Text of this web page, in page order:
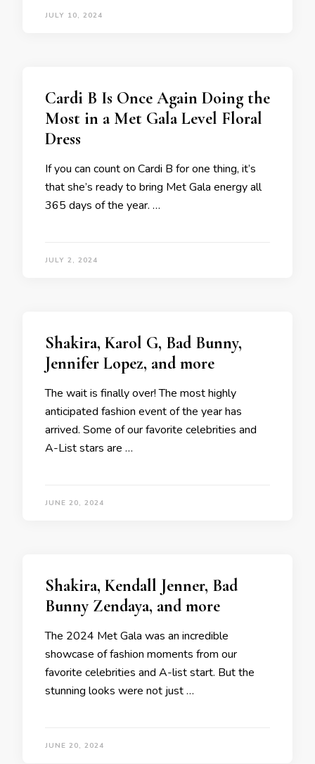
JULY 10, 2024
Cardi B Is Once Again Doing the
Most in a Met Gala Level Floral
Dress
If you can count on Cardi B for one thing, it’s
that she’s ready to bring Met Gala energy all
365 days of the year. …
JULY 2, 2024
Shakira, Karol G, Bad Bunny,
Jennifer Lopez, and more
The wait is finally over! The most highly
anticipated fashion event of the year has
arrived. Some of our favorite celebrities and
A-List stars are …
JUNE 20, 2024
Shakira, Kendall Jenner, Bad
Bunny Zendaya, and more
The 2024 Met Gala was an incredible
showcase of fashion moments from our
favorite celebrities and A-list start. But the
stunning looks were not just …
JUNE 20, 2024